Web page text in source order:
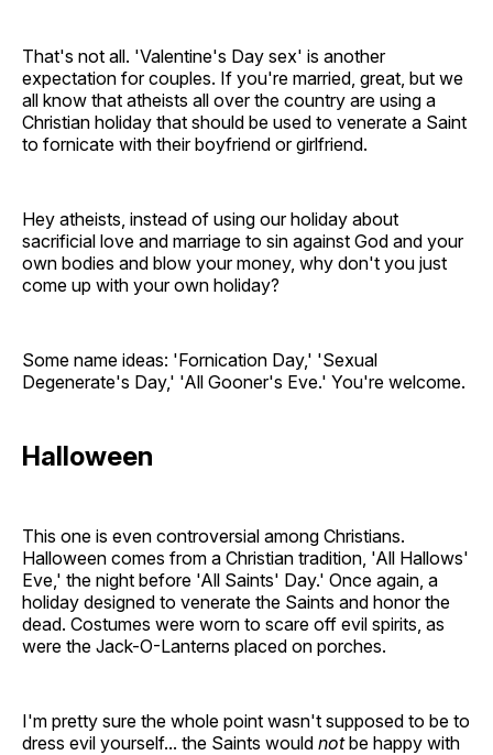
That's not all. 'Valentine's Day sex' is another
expectation for couples. If you're married, great, but we
all know that atheists all over the country are using a
Christian holiday that should be used to venerate a Saint
to fornicate with their boyfriend or girlfriend.
Hey atheists, instead of using our holiday about
sacrificial love and marriage to sin against God and your
own bodies and blow your money, why don't you just
come up with your own holiday?
Some name ideas: 'Fornication Day,' 'Sexual
Degenerate's Day,' 'All Gooner's Eve.' You're welcome.
Halloween
This one is even controversial among Christians.
Halloween comes from a Christian tradition, 'All Hallows'
Eve,' the night before 'All Saints' Day.' Once again, a
holiday designed to venerate the Saints and honor the
dead. Costumes were worn to scare off evil spirits, as
were the Jack-O-Lanterns placed on porches.
I'm pretty sure the whole point wasn't supposed to be to
dress evil yourself... the Saints would notbe happy with